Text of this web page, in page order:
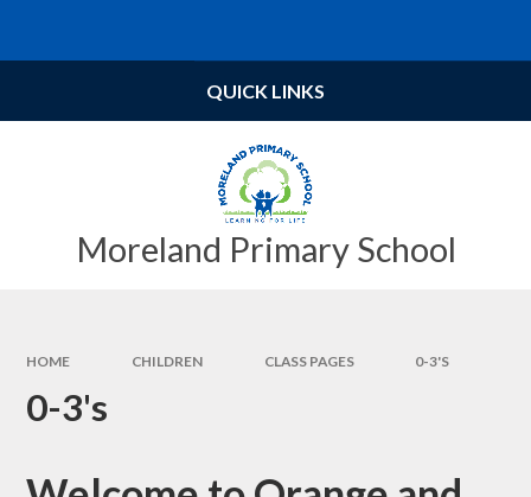
Moreland Primary School
QUICK LINKS
HOME CHILDREN CLASS PAGES 0-3'S
0-3's